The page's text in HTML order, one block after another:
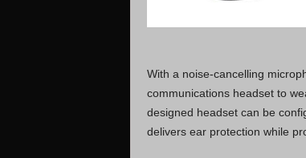
With a noise-cancelling
communications headset to
designed headset can be
delivers ear protection while